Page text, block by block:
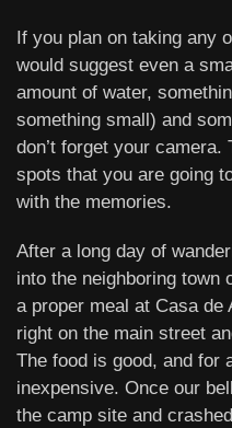
If you plan on taking any
would suggest even a
amount of water,
something small) and
don’t forget your
spots that you are going
with the memories.
After a long day of
into the neighboring town
a proper meal at Casa
right on the main street
The food is good, and for
inexpensive. Once our
the camp site and